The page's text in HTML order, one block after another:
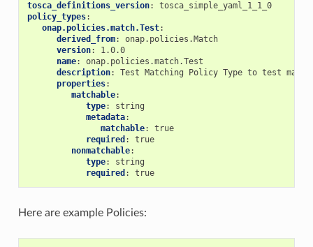
tosca_definitions_version:
tosca_simple_yaml_1_1_0
policy_types:
onap.policies.match.Test:
derived_from:
onap.policies.Match
version:
1.0.0
name:
onap.policies.match.Test
description:
Test Matching Policy Type to test
properties:
matchable:
type:
string
metadata:
matchable:
true
required :
true
nonmatchable:
type:
string
required : true
Here are example Policies: